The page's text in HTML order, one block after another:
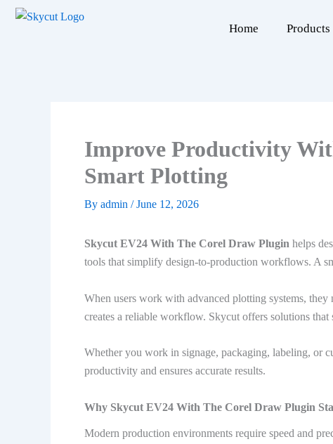
Skip
Home Products
Improve Productivity
Smart Plotting
By admin /June 12, 2026
Skycut EV24 With The Corel Draw Plugin helps
tools that simplify design-to-production workflows. A
When users work with advanced plotting systems,
creates a reliable workflow. Skycut offers solutions
Whether you work in signage, packaging, labeling, or
productivity and ensures accurate results.
Why Skycut EV24 With The Corel Draw Plugin
Modern production environments require speed and